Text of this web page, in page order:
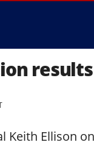
Keith Ellison